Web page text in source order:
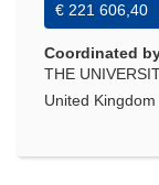
€ 221 606,40
Coordinated
THE
United Kingdom